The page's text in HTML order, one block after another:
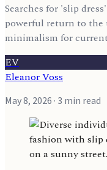
Searches for 'slip
powerful return to the
minimalism for
EV
Eleanor Voss
May 8, 2026 · 3 min read